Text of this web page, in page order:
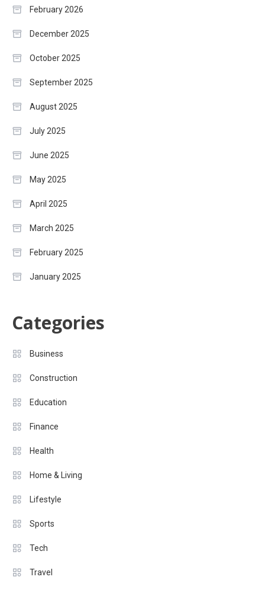
February 2026
December 2025
October 2025
September 2025
August 2025
July 2025
June 2025
May 2025
April 2025
March 2025
February 2025
January 2025
Categories
Business
Construction
Education
Finance
Health
Home & Living
Lifestyle
Sports
Tech
Travel